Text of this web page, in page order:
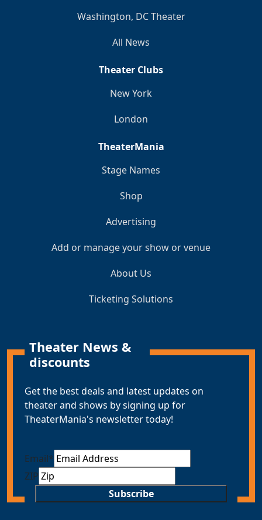
Washington, DC Theater
All News
Theater Clubs
New York
London
TheaterMania
Stage Names
Shop
Advertising
Add or manage your show or venue
About Us
Ticketing Solutions
Theater News &
discounts
Get the best deals and latest updates on
theater and shows by signing up for
TheaterMania's newsletter today!
Email*
ZIP
Subscribe